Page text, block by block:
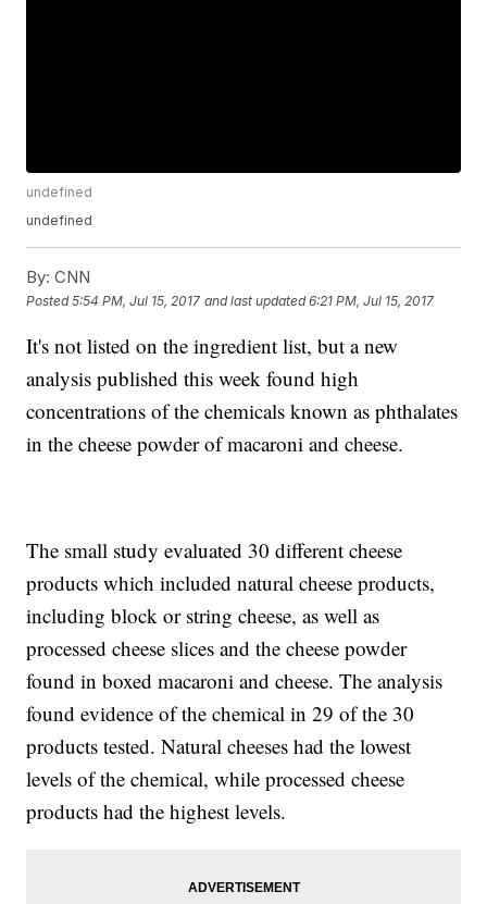
undefined
undefined
By: CNN
Posted5:54 PM, Jul 15, 2017 and last updated 6:21 PM, Jul 15, 2017
It's not listed on the ingredient list, but a new
analysis published this week found high
concentrations of the chemicals known as phthalates
in the cheese powder of macaroni and cheese.
The small study evaluated 30 different cheese
products which included natural cheese products,
including block or string cheese, as well as
processed cheese slices and the cheese powder
found in boxed macaroni and cheese. The analysis
found evidence of the chemical in 29 of the 30
products tested. Natural cheeses had the lowest
levels of the chemical, while processed cheese
products had the highest levels.